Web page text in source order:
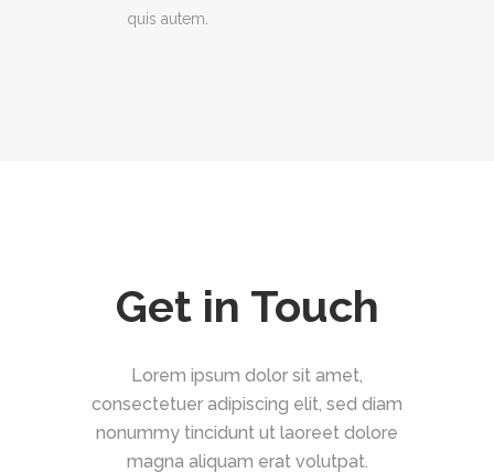
quis autem.
Get in Touch
Lorem ipsum dolor sit amet,
consectetuer adipiscing elit, sed diam
nonummy tincidunt ut laoreet dolore
magna aliquam erat volutpat.